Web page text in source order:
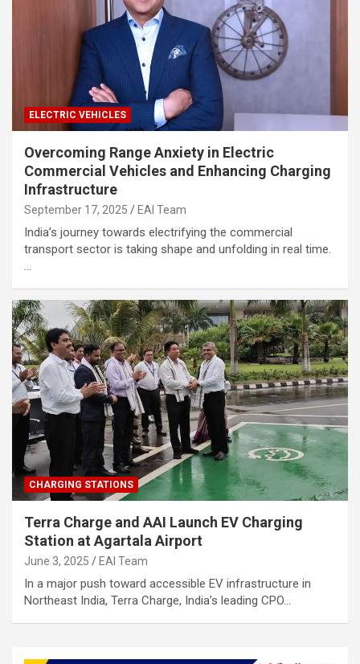
ELECTRIC VEHICLES
Overcoming Range Anxiety in Electric
Commercial Vehicles and Enhancing Charging
Infrastructure
September 17, 2025 EAI Team
India’s journey towards electrifying the commercial
transport sector is taking shape and unfolding in real time.
…
CHARGING STATIONS
Terra Charge and AAI Launch EV Charging
Station at Agartala Airport
June 3, 2025 EAI Team
In a major push toward accessible EV infrastructure in
Northeast India, Terra Charge, India’s leading CPO…